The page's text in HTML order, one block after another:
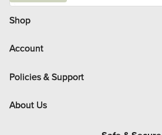
i
l
Shop
Account
Policies & Support
About Us